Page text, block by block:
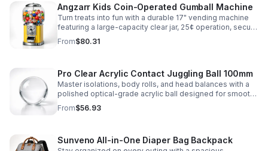
Angzarr Kids Coin-Operated Gumball Machine
Turn treats into fun with a durable 17" vending machine
featuring a large-capacity clear jar, 25¢ operation, secure
locking lid, and adjustable dispensing for candy,
capsules, and bouncy balls.
From$80.31
Pro Clear Acrylic Contact Juggling Ball 100mm
Master isolations, body rolls, and head balances with a
polished optical-grade acrylic ball designed for smooth
handling, clarity, and reliable performance.
From$56.93
Sunveno All-in-One Diaper Bag Backpack